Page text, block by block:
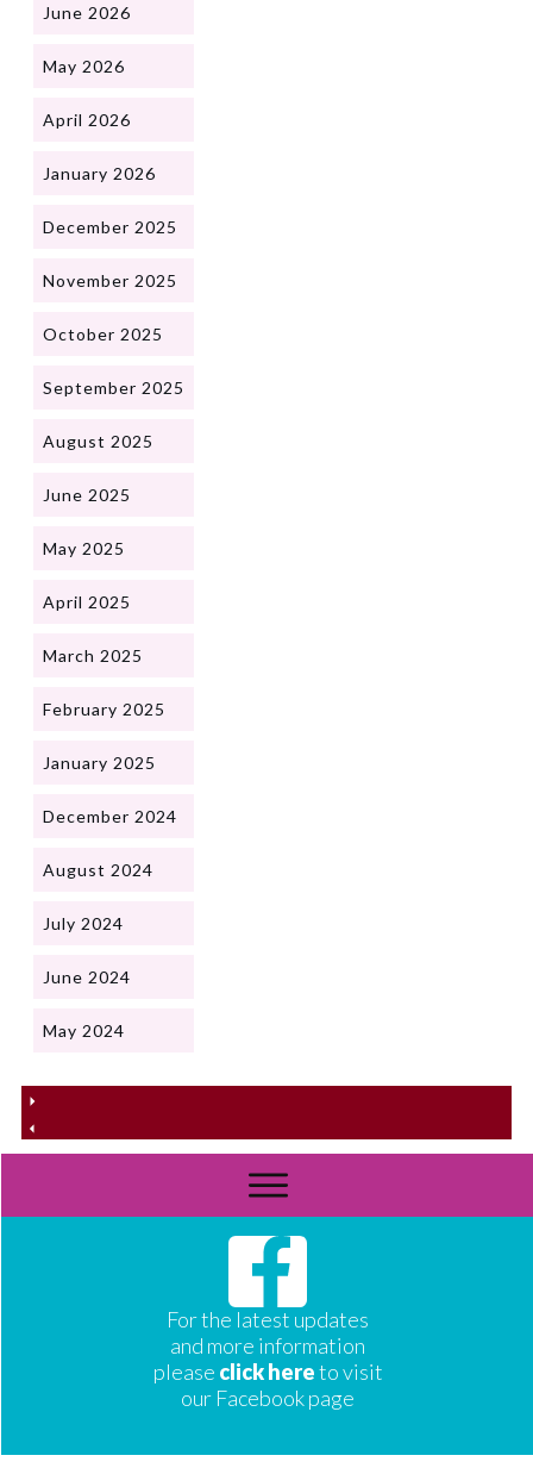
June 2026
May 2026
April 2026
January 2026
December 2025
November 2025
October 2025
September 2025
August 2025
June 2025
May 2025
April 2025
March 2025
February 2025
January 2025
December 2024
August 2024
July 2024
June 2024
May 2024
For the latest updates
and more information
please click hereto visit
our Facebook page